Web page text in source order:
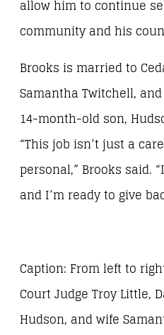
allow him to continue
community and his
Brooks is married to
Samantha Twitchell,
14-month-old son,
“This job isn’t just a
personal,” Brooks said.
and I’m ready to give
Caption: From left to
Court Judge Troy Little,
Hudson, and wife